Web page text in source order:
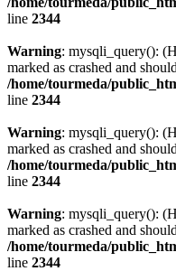
line 2344
Warning: mysqli_query():
marked as crashed and
/home/tourmeda/
line 2344
Warning: mysqli_query():
marked as crashed and
/home/tourmeda/
line 2344
Warning: mysqli_query():
marked as crashed and
/home/tourmeda/
line 2344